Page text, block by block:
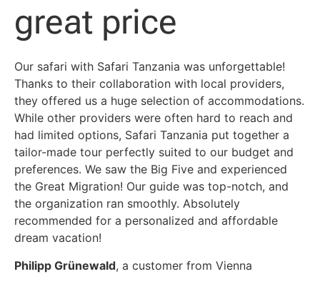
great price
Our safari with Safari Tanzania was unforgettable!
Thanks to their collaboration with local providers,
they offered us a huge selection of accommodations.
While other providers were often hard to reach and
had limited options, Safari Tanzania put together a
tailor-made tour perfectly suited to our budget and
preferences. We saw the Big Five and experienced
the Great Migration! Our guide was top-notch, and
the organization ran smoothly. Absolutely
recommended for a personalized and affordable
dream vacation!
Philipp Grünewald, a customer from Vienna